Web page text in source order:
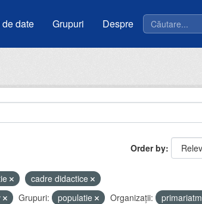
date Grupuri Despre
Order by
cadre didactice
Grupuri: populatie Organizații: primariatm